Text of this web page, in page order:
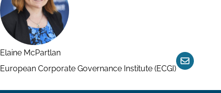
Elaine McPartlan
European Corporate Governance Institute (ECGI) Contact